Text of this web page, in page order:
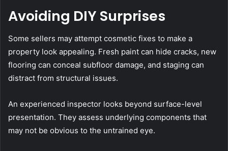
Avoiding DIY Surprises
Some sellers may attempt cosmetic fixes to make a
property look appealing. Fresh paint can hide cracks, new
flooring can conceal subfloor damage, and staging can
distract from structural issues.
An experienced inspector looks beyond surface-level
presentation. They assess underlying components that
may not be obvious to the untrained eye.